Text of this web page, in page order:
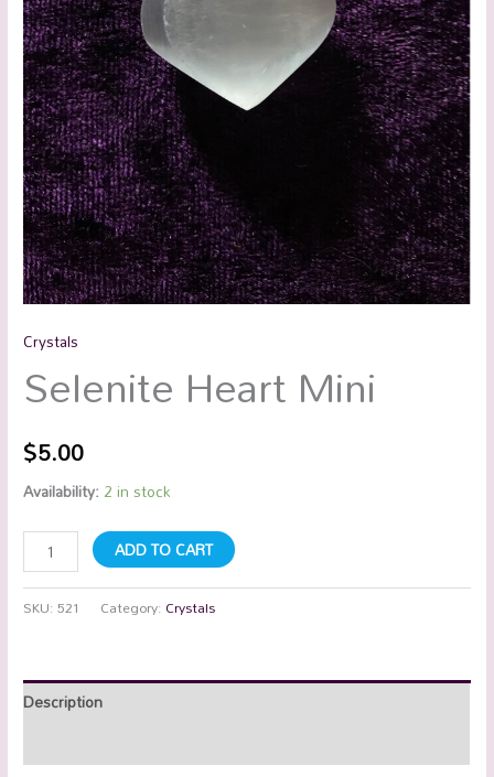
Crystals
Selenite Heart Mini
$5.00
Availability: 2 in stock
ADD TO CART
SKU:521 Category: Crystals
Description